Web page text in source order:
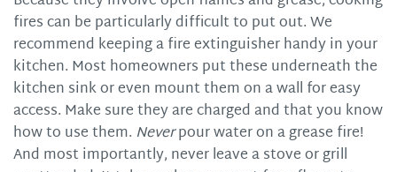
fires can be particularly difficult to put out. We
recommend keeping a fire extinguisher handy in your
kitchen. Most homeowners put these underneath the
kitchen sink or even mount them on a wall for easy
access. Make sure they are charged and that you know
how to use them. Neverpour water on a grease fire!
And most importantly, never leave a stove or grill